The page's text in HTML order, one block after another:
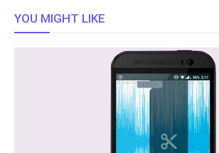
YOU MIGHT LIKE